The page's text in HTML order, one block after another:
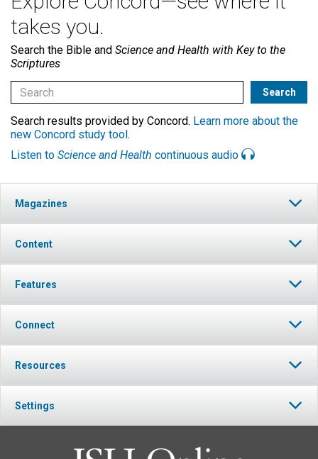
takes you.
Search the Bible and Science and Health with Key to the
Scriptures
Search results provided by Concord. Learn more about the
new Concord study tool .
Listen to Science and Health continuous audio
Magazines
Content
Features
Connect
Resources
Settings